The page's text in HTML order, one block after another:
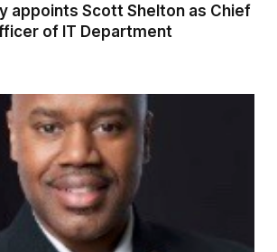
appoints Scott Shelton as Chief
of IT Department